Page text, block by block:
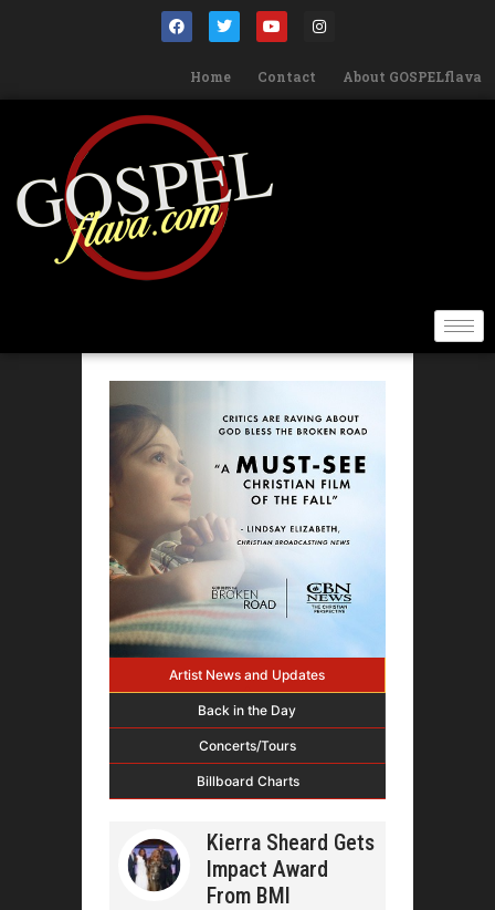
Home Contact About GOSPELflava
Artist News and Updates
Back in the Day
Concerts/Tours
Billboard Charts
Kierra Sheard Gets
Impact Award
From BMI